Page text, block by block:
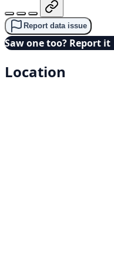
Report data issue
Saw one too? Report it
Location